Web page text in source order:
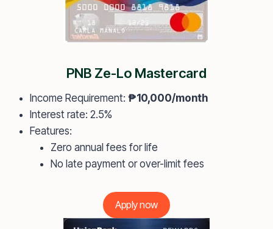
PNB Ze-Lo Mastercard
Income Requirement: ₱10,000/month
Interest rate: 2.5%
Features:
Zero annual fees for life
No late payment or over-limit fees
Apply now